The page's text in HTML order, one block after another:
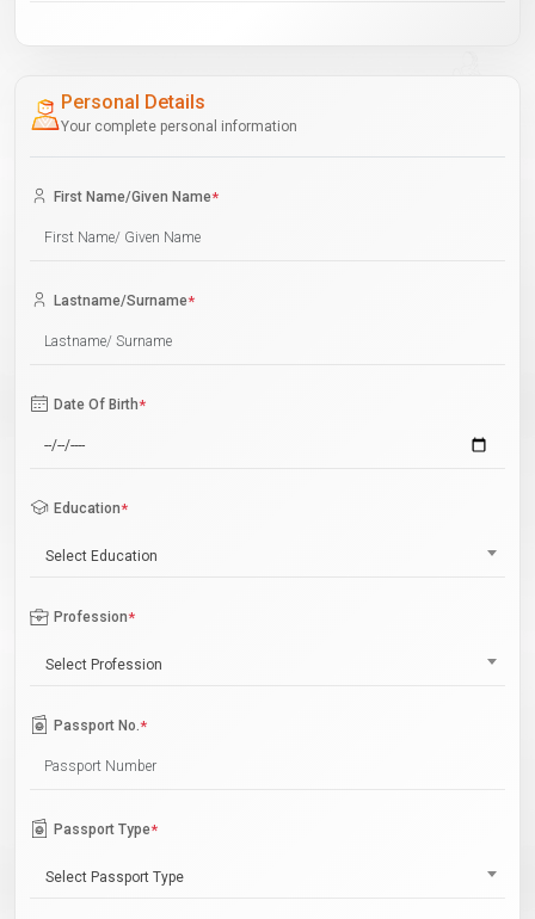
Personal Details
Your complete personal information
First Name/Given Name*
Lastname/Surname*
Date Of Birth*
Education*
Select Education
Profession*
Select Profession
Passport No.*
Passport Type*
Select Passport Type